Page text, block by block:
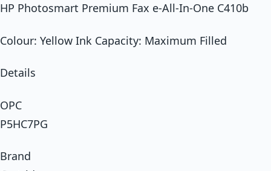
HP Photosmart Premium Fax e-All-In-One C410b
Colour: Yellow Ink Capacity: Maximum Filled
Details
OPC
P5HC7PG
Brand